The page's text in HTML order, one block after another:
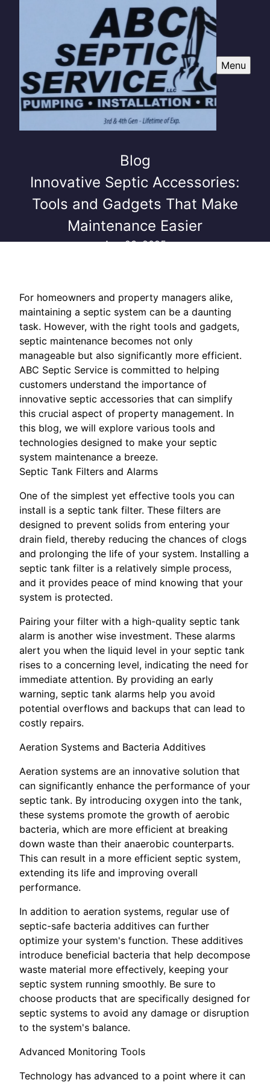
Menu
Blog
Innovative Septic Accessories:
Tools and Gadgets That Make
Maintenance Easier
Aug 23, 2025
For homeowners and property managers alike,
maintaining a septic system can be a daunting
task. However, with the right tools and gadgets,
septic maintenance becomes not only
manageable but also significantly more efficient.
ABC Septic Service is committed to helping
customers understand the importance of
innovative septic accessories that can simplify
this crucial aspect of property management. In
this blog, we will explore various tools and
technologies designed to make your septic
system maintenance a breeze.
Septic Tank Filters and Alarms
One of the simplest yet effective tools you can
install is a septic tank filter. These filters are
designed to prevent solids from entering your
drain field, thereby reducing the chances of clogs
and prolonging the life of your system. Installing a
septic tank filter is a relatively simple process,
and it provides peace of mind knowing that your
system is protected.
Pairing your filter with a high-quality septic tank
alarm is another wise investment. These alarms
alert you when the liquid level in your septic tank
rises to a concerning level, indicating the need for
immediate attention. By providing an early
warning, septic tank alarms help you avoid
potential overflows and backups that can lead to
costly repairs.
Aeration Systems and Bacteria Additives
Aeration systems are an innovative solution that
can significantly enhance the performance of your
septic tank. By introducing oxygen into the tank,
these systems promote the growth of aerobic
bacteria, which are more efficient at breaking
down waste than their anaerobic counterparts.
This can result in a more efficient septic system,
extending its life and improving overall
performance.
In addition to aeration systems, regular use of
septic-safe bacteria additives can further
optimize your system's function. These additives
introduce beneficial bacteria that help decompose
waste material more effectively, keeping your
septic system running smoothly. Be sure to
choose products that are specifically designed for
septic systems to avoid any damage or disruption
to the system's balance.
Advanced Monitoring Tools
Technology has advanced to a point where it can